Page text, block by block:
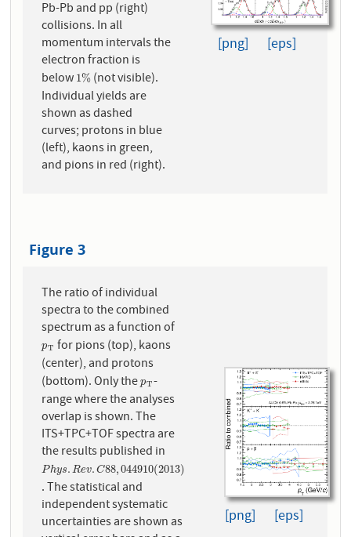
Pb-Pb and pp (right)
collisions. In all
momentum intervals the
electron fraction is
below 1%
1% (not visible).
Individual yields are
shown as dashed
curves; protons in blue
(left), kaons in green,
and pions in red (right).
[png] [eps]
Figure 3
The ratio of individual
spectra to the combined
spectrum as a function of
pT
pT for pions (top), kaons
(center), and protons
(bottom). Only thepT
pT-
range where the analyses
overlap is shown. The
ITS+TPC+TOF spectra are
the results published in
Phys. Rev. C88,044910(2013)
Phys.Rev.C88,044910(2013)
. The statistical and
independent systematic
uncertainties are shown as
[png] [eps]